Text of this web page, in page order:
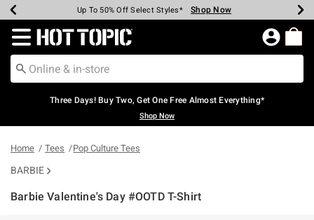
Earn Hot Cash Every $40 Spent* Shop Now
Up To 50% Off Select Styles* Shop Now
Up To 40% Off Backpacks* Shop Now
Up To 60% Off Clearance* Shop Now
Free Pickup In-Store* Shop Now
Free Shipping Over $75* Shop Now
Redirect to Hot Topic Home Page
Three Days! Buy Two, Get One Free Almost Everything*
Shop Now
Home Tees Pop Culture Tees
BARBIE
Barbie Valentine's Day #OOTD T-Shirt